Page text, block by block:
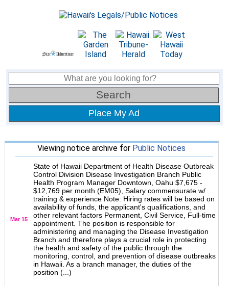
Place My Ad
Viewing notice archive for Public Notices
Mar 15
State of Hawaii Department of Health Disease Outbreak
Control Division Disease Investigation Branch Public
Health Program Manager Downtown, Oahu $7,675 -
$12,769 per month (EM05), Salary commensurate w/
training & experience Note: Hiring rates will be based on
availability of funds, the applicant's qualifications, and
other relevant factors Permanent, Civil Service, Full-time
appointment. The position is responsible for
administering and managing the Disease Investigation
Branch and therefore plays a crucial role in protecting
the health and safety of the public through the
monitoring, control, and prevention of disease outbreaks
in Hawaii. As a branch manager, the duties of the
position (...)